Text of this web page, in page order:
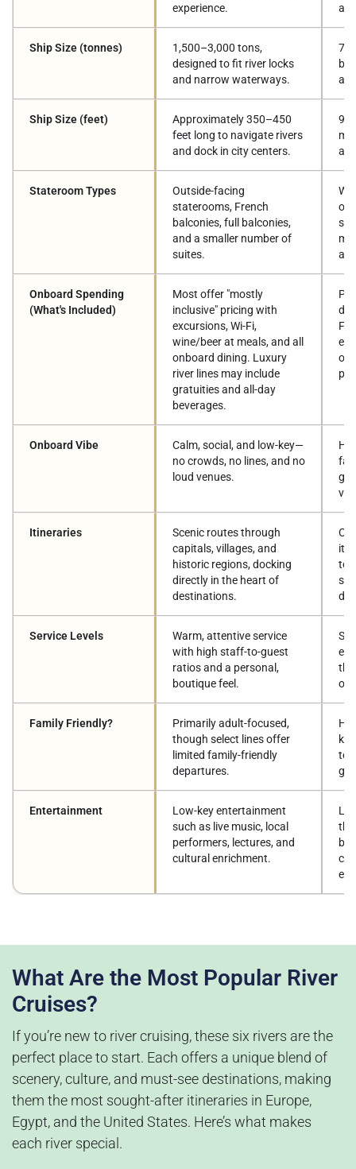
experience.
Ship Size (tonnes)
1,500–3,000 tons,
designed to fit river locks
and narrow waterways.
Ship Size (feet)
Approximately 350–450
feet long to navigate rivers
and dock in city centers.
Stateroom Types
Outside-facing
staterooms, French
balconies, full balconies,
and a smaller number of
suites.
Onboard Spending
(What's Included)
Most offer "mostly
inclusive" pricing with
excursions, Wi-Fi,
wine/beer at meals, and all
onboard dining. Luxury
river lines may include
gratuities and all-day
beverages.
Fi,
Onboard Vibe
Calm, social, and low-key—
no crowds, no lines, and no
loud venues.
Itineraries
Scenic routes through
capitals, villages, and
historic regions, docking
directly in the heart of
destinations.
Service Levels
Warm, attentive service
with high staff-to-guest
ratios and a personal,
boutique feel.
Family Friendly?
Primarily adult-focused,
though select lines offer
limited family-friendly
departures.
Entertainment
Low-key entertainment
such as live music, local
performers, lectures, and
cultural enrichment.
What Are the Most Popular River
Cruises?
If you’re new to river cruising, these six rivers are the
perfect place to start. Each offers a unique blend of
scenery, culture, and must-see destinations, making
them the most sought-after itineraries in Europe,
Egypt, and the United States. Here’s what makes
each river special.